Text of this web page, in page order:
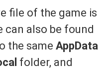
file of the game is
can also be found
the same AppData
folder, and